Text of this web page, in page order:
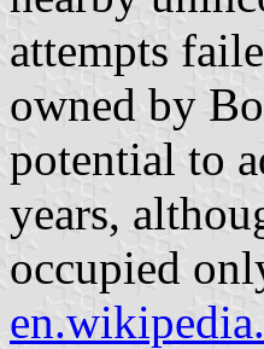
attempts
owned by
potential to
years,
occupied